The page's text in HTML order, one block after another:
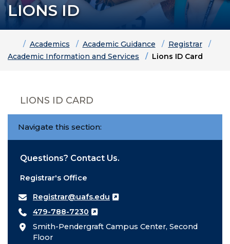
LIONS ID
HomeAcademics Academic Guidance
Registrar
Academic Information and Services
Lions ID Card
LIONS ID CARD
Navigate this section:
Questions? Contact Us.
Registrar's Office
Registrar@uafs.edu
479-788-7230
Smith-Pendergraft Campus Center, Second
Floor